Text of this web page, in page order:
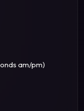
am/pm)